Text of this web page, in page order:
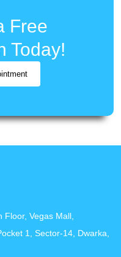
Free
Today!
Vegas Mall,
1, Sector-14, Dwarka,